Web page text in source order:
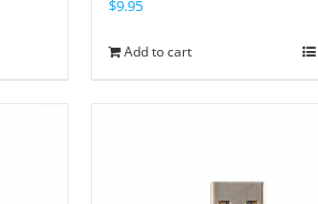
$9.95
Add to cart